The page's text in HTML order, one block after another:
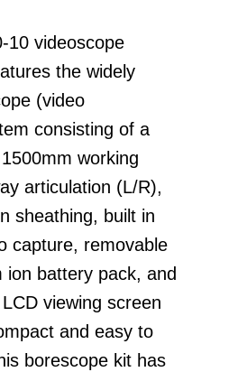
10 videoscope
the widely
(video
consisting of a
working
articulation (L/R),
sheathing, built in
capture, removable
ion battery pack, and
viewing screen
and easy to
borescope kit has